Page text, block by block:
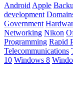
Android Apple
development
Government
Networking Nikon
Programming Rapid
Telecommunications
10 Windows 8